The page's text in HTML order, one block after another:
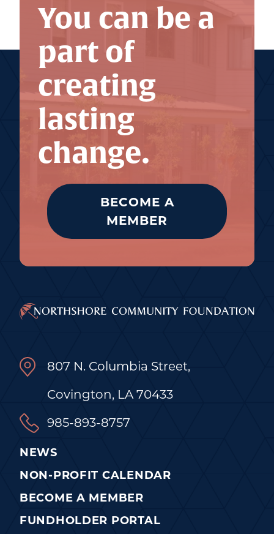
You can be a
part of
creating
lasting
change.
BECOME A
MEMBER
807 N. Columbia Street,
Covington, LA 70433
985-893-8757
NEWS
NON-PROFIT CALENDAR
BECOME A MEMBER
FUNDHOLDER PORTAL